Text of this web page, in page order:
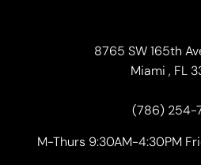
8765 SW 165th
Miami , FL
(786) 254-
M-Thurs 9:30AM-4:30PM